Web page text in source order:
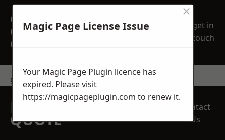
GET A FREE NO
OBLIGATION
QUOTATION TODAY
get in
touch
get in touch
REQUEST A FREE
QUOTE
Contact
Us
Magic Page License Issue
×
Your Magic Page Plugin licence has
expired. Please visit
https://magicpageplugin.com to renew it.